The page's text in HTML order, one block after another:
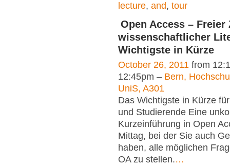
lecture, and, tour
Open Access – Freier
wissenschaftlicher
Wichtigste in Kürze
October 26, 2011 from
12:45pm – Bern,
UniS, A301
Das Wichtigste in Kürze
und Studierende Eine
Kurzeinführung in Open
Mittag, bei der Sie auch
haben, alle möglichen
OA zu stellen.…